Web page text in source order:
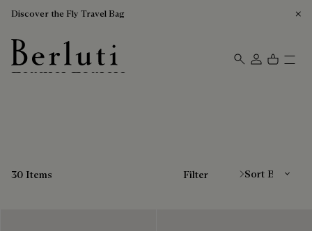
Discover the Fly Travel Bag
Berluti homepage
Leather Loafers
30 Items Filter